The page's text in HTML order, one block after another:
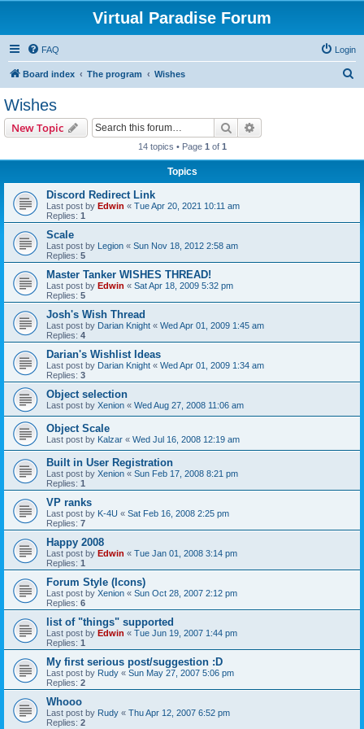
Virtual Paradise Forum
FAQ Login
Board index The program Wishes
Wishes
New Topic Search
14 topics • Page 1 of 1
Topics
Discord Redirect Link
Last post by Edwin « Tue Apr 20, 2021 10:11 am
Replies: 1
Scale
Last post by Legion « Sun Nov 18, 2012 2:58 am
Replies: 5
Master Tanker WISHES THREAD!
Last post by Edwin « Sat Apr 18, 2009 5:32 pm
Replies: 5
Josh's Wish Thread
Last post by Darian Knight « Wed Apr 01, 2009 1:45 am
Replies: 4
Darian's Wishlist Ideas
Last post by Darian Knight « Wed Apr 01, 2009 1:34 am
Replies: 3
Object selection
Last post by Xenion « Wed Aug 27, 2008 11:06 am
Object Scale
Last post by Kalzar « Wed Jul 16, 2008 12:19 am
Built in User Registration
Last post by Xenion « Sun Feb 17, 2008 8:21 pm
Replies: 1
VP ranks
Last post by K-4U « Sat Feb 16, 2008 2:25 pm
Replies: 7
Happy 2008
Last post by Edwin « Tue Jan 01, 2008 3:14 pm
Replies: 1
Forum Style (Icons)
Last post by Xenion « Sun Oct 28, 2007 2:12 pm
Replies: 6
list of "things" supported
Last post by Edwin « Tue Jun 19, 2007 1:44 pm
Replies: 1
My first serious post/suggestion :D
Last post by Rudy « Sun May 27, 2007 5:06 pm
Replies: 2
Whooo
Last post by Rudy « Thu Apr 12, 2007 6:52 pm
Replies: 2